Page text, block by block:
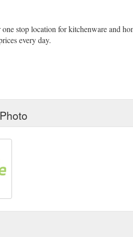
stop location for kitchenware and
every day.